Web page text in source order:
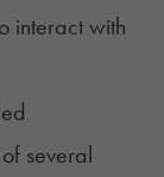
interact with
several